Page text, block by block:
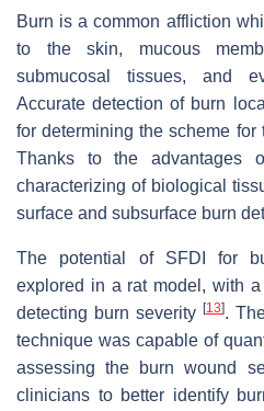
Burn is a common affliction
to the skin, mucous
submucosal tissues, and
Accurate detection of burn
for determining the scheme for
Thanks to the advantages
characterizing of biological
surface and subsurface burn
The potential of SFDI for
explored in a rat model, with
detecting burn severity [13].
technique was capable of
assessing the burn wound
clinicians to better identify